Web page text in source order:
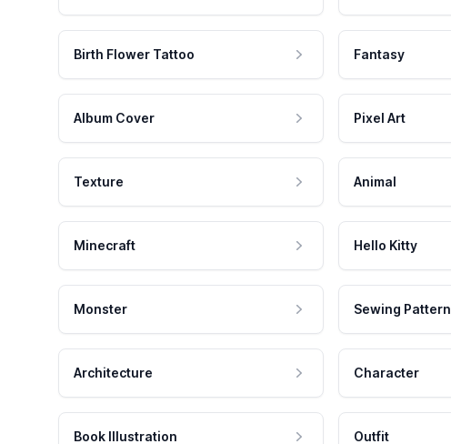
Birth Flower Tattoo Fantasy
Album Cover Pixel Art
Texture Animal
Minecraft Hello Kitty
Monster Sewing Pattern
Architecture Character
Book Illustration Outfit